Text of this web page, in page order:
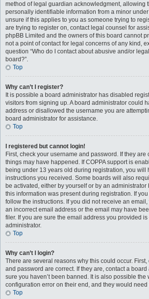
method of legal guardian acknowledgment, allowing
personally identifiable information from a minor
unsure if this applies to you as someone trying to
are trying to register on, contact legal counsel for
phpBB Limited and the owners of this board cannot
not a point of contact for legal concerns of any kind,
question “Who do I contact about abusive and/or
board?”.
Top
Why can’t I register?
It is possible a board administrator has disabled
visitors from signing up. A board administrator could
address or disallowed the username you are
board administrator for assistance.
Top
I registered but cannot login!
First, check your username and password. If they are
things may have happened. If COPPA support is
being under 13 years old during registration, you will
instructions you received. Some boards will also
be activated, either by yourself or by an
this information was present during registration. If
follow the instructions. If you did not receive an
an incorrect email address or the email may have
filer. If you are sure the email address you provided
administrator.
Top
Why can’t I login?
There are several reasons why this could occur.
and password are correct. If they are, contact a
sure you haven’t been banned. It is also possible the
configuration error on their end, and they would need
Top